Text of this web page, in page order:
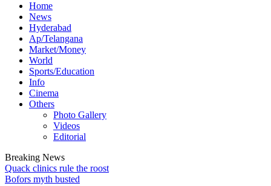
Home
News
Hyderabad
Ap/Telangana
Market/Money
World
Sports/Education
Info
Cinema
Others
Photo Gallery
Videos
Editorial
Breaking News
Quack clinics rule the roost
Bofors myth busted